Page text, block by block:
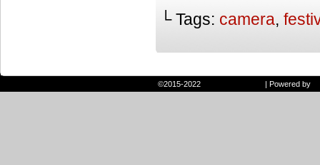
└ Tags: camera,
©2015-2022 | Powered by